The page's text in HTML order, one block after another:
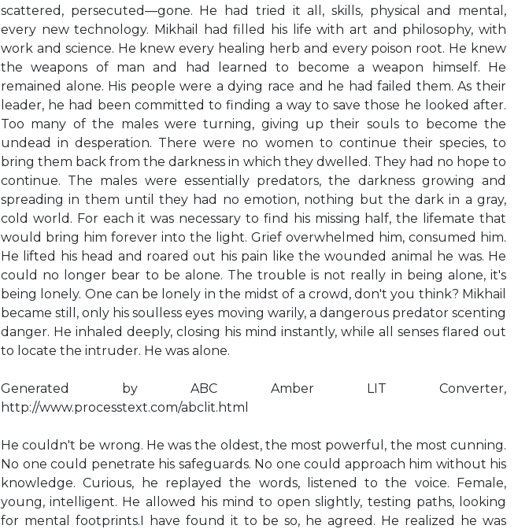
scattered, persecuted—gone. He had tried it all, skills, physical and mental,
every new technology. Mikhail had filled his life with art and philosophy, with
work and science. He knew every healing herb and every poison root. He knew
the weapons of man and had learned to become a weapon himself. He
remained alone. His people were a dying race and he had failed them. As their
leader, he had been committed to finding a way to save those he looked after.
Too many of the males were turning, giving up their souls to become the
undead in desperation. There were no women to continue their species, to
bring them back from the darkness in which they dwelled. They had no hope to
continue. The males were essentially predators, the darkness growing and
spreading in them until they had no emotion, nothing but the dark in a gray,
cold world. For each it was necessary to find his missing half, the lifemate that
would bring him forever into the light. Grief overwhelmed him, consumed him.
He lifted his head and roared out his pain like the wounded animal he was. He
could no longer bear to be alone. The trouble is not really in being alone, it's
being lonely. One can be lonely in the midst of a crowd, don't you think? Mikhail
became still, only his soulless eyes moving warily, a dangerous predator scenting
danger. He inhaled deeply, closing his mind instantly, while all senses flared out
to locate the intruder. He was alone.
Generated by ABC Amber LIT Converter,
http://www.processtext.com/abclit.html
He couldn't be wrong. He was the oldest, the most powerful, the most cunning.
No one could penetrate his safeguards. No one could approach him without his
knowledge. Curious, he replayed the words, listened to the voice. Female,
young, intelligent. He allowed his mind to open slightly, testing paths, looking
for mental footprints.I have found it to be so, he agreed. He realized he was